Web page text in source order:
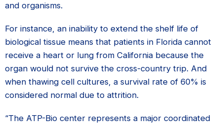
and organisms.
For instance, an inability to extend the shelf life of
biological tissue means that patients in Florida cannot
receive a heart or lung from California because the
organ would not survive the cross-country trip. And
when thawing cell cultures, a survival rate of 60% is
considered normal due to attrition.
“The ATP-Bio center represents a major coordinated